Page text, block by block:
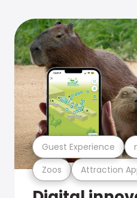
Zoos Attraction
Guest Experience